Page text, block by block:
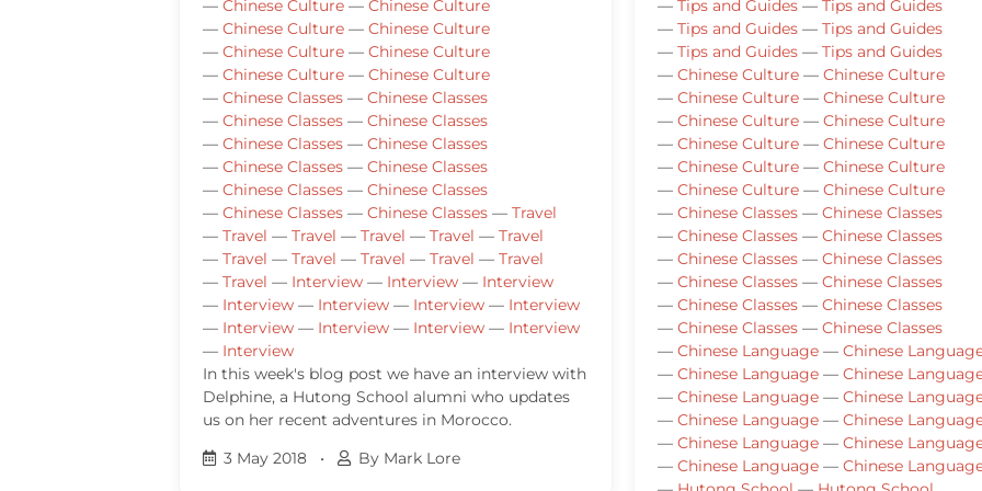
— Chinese Culture — Chinese Culture
— Chinese Culture — Chinese Culture
— Chinese Culture — Chinese Culture
— Chinese Culture — Chinese Culture
— Chinese Classes — Chinese Classes
— Chinese Classes — Chinese Classes
— Chinese Classes — Chinese Classes
— Chinese Classes — Chinese Classes
— Chinese Classes — Chinese Classes
— Chinese Classes — Chinese Classes — Travel
— Travel — Travel — Travel — Travel — Travel
— Travel — Travel — Travel — Travel — Travel
— Travel — Interview — Interview — Interview
— Interview — Interview — Interview — Interview
— Interview — Interview — Interview — Interview
— Interview
In this week's blog post we have an interview with
Delphine, a Hutong School alumni who updates
us on her recent adventures in Morocco.
3 May 2018
• By Mark Lore
— Tips and Guides — Tips and Guides
— Tips and Guides — Tips and Guides
— Tips and Guides — Tips and Guides
— Chinese Culture — Chinese Culture
— Chinese Culture — Chinese Culture
— Chinese Culture — Chinese Culture
— Chinese Culture — Chinese Culture
— Chinese Culture — Chinese Culture
— Chinese Culture — Chinese Culture
— Chinese Classes — Chinese Classes
— Chinese Classes — Chinese Classes
— Chinese Classes — Chinese Classes
— Chinese Classes — Chinese Classes
— Chinese Classes — Chinese Classes
— Chinese Classes — Chinese Classes
— Chinese Language — Chinese
— Chinese Language — Chinese
— Chinese Language — Chinese
— Chinese Language — Chinese
— Chinese Language — Chinese
— Chinese Language — Chinese